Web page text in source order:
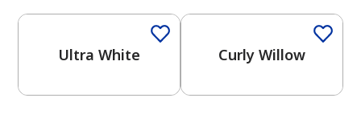
Ultra White Curly Willow